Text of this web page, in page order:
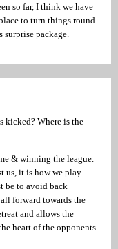
so far, I think we have
to turn things round.
package.
kicked? Where is the
& winning the league.
us, it is how we play
be to avoid back
forward towards the
and allows the
heart of the opponents